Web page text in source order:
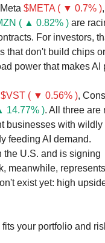
$META ( ▼ 0.7% ),
( ▲ 0.82% ) are
For investors,
that don't build chips
power that makes AI
$VST ( ▼ 0.56% ),
14.77% ). All three are
businesses with wildly
feeding AI demand.
the U.S. and is signing
meanwhile,
exist yet: high
your portfolio and